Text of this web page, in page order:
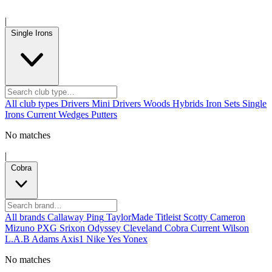
|
Single Irons
All club types Drivers Mini Drivers Woods Hybrids Iron Sets Single
Irons Current Wedges Putters
No matches
|
Cobra
All brands Callaway Ping TaylorMade Titleist Scotty Cameron
Mizuno PXG Srixon Odyssey Cleveland Cobra Current Wilson
L.A.B Adams Axis1 NikeYesYonex
No matches